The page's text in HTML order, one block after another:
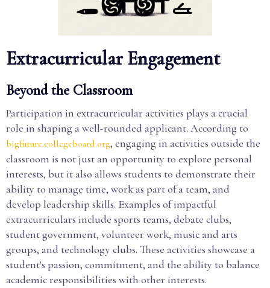
Extracurricular Engagement
Beyond the Classroom
Participation in extracurricular activities plays a crucial
role in shaping a well-rounded applicant. According to
bigfuture.collegeboard.org, engaging in activities outside the
classroom is not just an opportunity to explore personal
interests, but it also allows students to demonstrate their
ability to manage time, work as part of a team, and
develop leadership skills. Examples of impactful
extracurriculars include sports teams, debate clubs,
student government, volunteer work, music and arts
groups, and technology clubs. These activities showcase a
student's passion, commitment, and the ability to balance
academic responsibilities with other interests.